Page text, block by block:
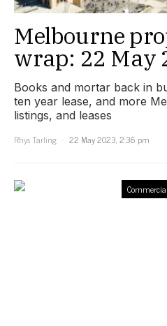
Melbourne
wrap: 22 May
Books and mortar back in
ten year lease, and more
listings, and leases
Rhys Tarling
22 May 2023, 2:36 pm